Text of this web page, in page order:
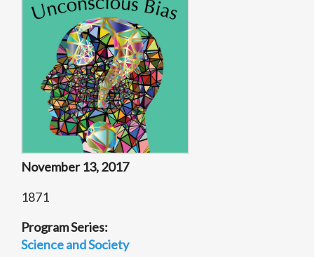
November 13, 2017
1871
Program Series:
Science and Society